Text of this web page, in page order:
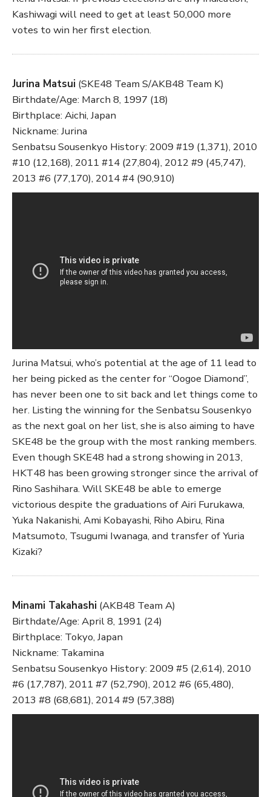
Kashiwagi will need to get at least 50,000 more
votes to win her first election.
Jurina Matsui (SKE48 Team S/AKB48 Team K)
Birthdate/Age: March 8, 1997 (18)
Birthplace: Aichi, Japan
Nickname: Jurina
Senbatsu Sousenkyo History: 2009 #19 (1,371), 2010
#10 (12,168), 2011 #14 (27,804), 2012 #9 (45,747),
2013 #6 (77,170), 2014 #4 (90,910)
Jurina Matsui, who’s potential at the age of 11 lead to
her being picked as the center for “Oogoe Diamond”,
has never been one to sit back and let things come to
her. Listing the winning for the Senbatsu Sousenkyo
as the next goal on her list, she is also aiming to have
SKE48 be the group with the most ranking members.
Even though SKE48 had a strong showing in 2013,
HKT48 has been growing stronger since the arrival of
Rino Sashihara. Will SKE48 be able to emerge
victorious despite the graduations of Airi Furukawa,
Yuka Nakanishi, Ami Kobayashi, Riho Abiru, Rina
Matsumoto, Tsugumi Iwanaga, and transfer of Yuria
Kizaki?
Minami Takahashi (AKB48 Team A)
Birthdate/Age: April 8, 1991 (24)
Birthplace: Tokyo, Japan
Nickname: Takamina
Senbatsu Sousenkyo History: 2009 #5 (2,614), 2010
#6 (17,787), 2011 #7 (52,790), 2012 #6 (65,480),
2013 #8 (68,681), 2014 #9 (57,388)